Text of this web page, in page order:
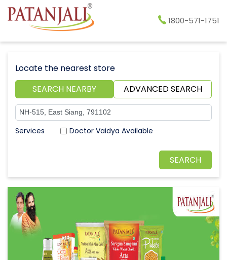
1800-571-1751
Locate the nearest store
SEARCH NEARBY
ADVANCED SEARCH
Doctor Vaidya Available